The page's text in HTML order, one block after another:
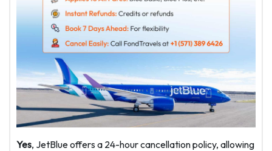
Yes, JetBlue offers a 24-hour cancellation policy, allowing